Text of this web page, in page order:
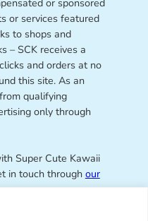
or services featured
to shops and
– SCK receives a
and orders at no
this site. As an
qualifying
only through
Super Cute Kawaii
in touch through our